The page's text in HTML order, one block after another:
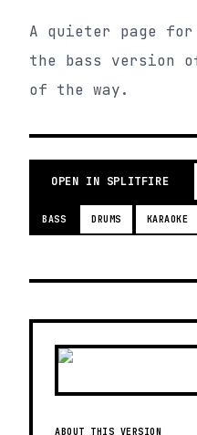
A quieter page
the bass version
of the way.
OPEN IN SPLITFIRE
BASS DRUMS KARAOKE
ABOUT THIS VERSION